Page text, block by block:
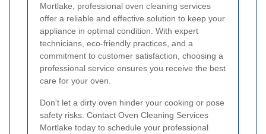
Mortlake, professional oven cleaning services
offer a reliable and effective solution to keep your
appliance in optimal condition. With expert
technicians, eco-friendly practices, and a
commitment to customer satisfaction, choosing a
professional service ensures you receive the best
care for your oven.
Don't let a dirty oven hinder your cooking or pose
safety risks. Contact Oven Cleaning Services
Mortlake today to schedule your professional